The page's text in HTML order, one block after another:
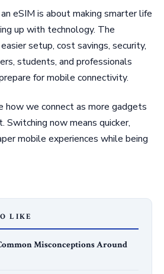
eSIM is about making smarter life
up with technology. The
setup, cost savings, security,
students, and professionals
for mobile connectivity.
how we connect as more gadgets
now means quicker,
mobile experiences while being
LIKE
Misconceptions Around